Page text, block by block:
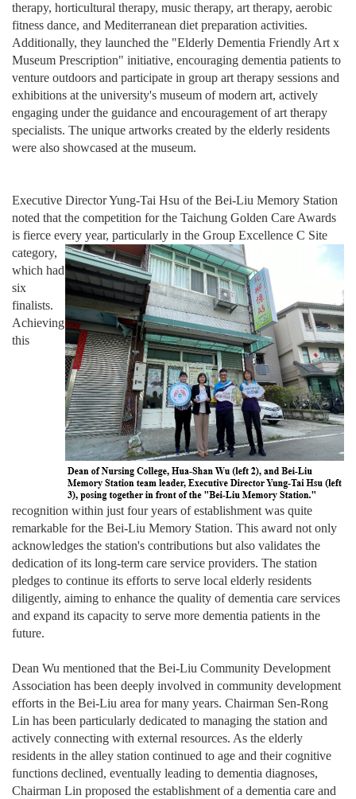
therapy, horticultural therapy, music therapy, art therapy, aerobic
fitness dance, and Mediterranean diet preparation activities.
Additionally, they launched the "Elderly Dementia Friendly Art x
Museum Prescription" initiative, encouraging dementia patients to
venture outdoors and participate in group art therapy sessions and
exhibitions at the university's museum of modern art, actively
engaging under the guidance and encouragement of art therapy
specialists. The unique artworks created by the elderly residents
were also showcased at the museum.
Executive Director Yung-Tai Hsu of the Bei-Liu Memory Station
noted that the competition for the Taichung Golden Care Awards
is fierce every year, particularly in the Group Excellence C Site
category,
which had
six
finalists.
Achieving
this
recognition within just four years of establishment was quite
remarkable for the Bei-Liu Memory Station. This award not only
acknowledges the station's contributions but also validates the
dedication of its long-term care service providers. The station
pledges to continue its efforts to serve local elderly residents
diligently, aiming to enhance the quality of dementia care services
and expand its capacity to serve more dementia patients in the
future.
Dean Wu mentioned that the Bei-Liu Community Development
Association has been deeply involved in community development
efforts in the Bei-Liu area for many years. Chairman Sen-Rong
Lin has been particularly dedicated to managing the station and
actively connecting with external resources. As the elderly
residents in the alley station continued to age and their cognitive
functions declined, eventually leading to dementia diagnoses,
Chairman Lin proposed the establishment of a dementia care and